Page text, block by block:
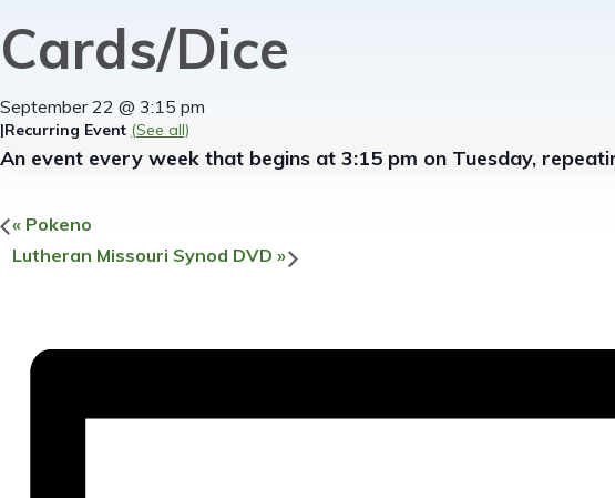
Cards/Dice
September 22 @ 3:15 pm
|Recurring Event (See all)
An event every week that begins at 3:15 pm on Tuesday,
« Pokeno
Lutheran Missouri Synod DVD »